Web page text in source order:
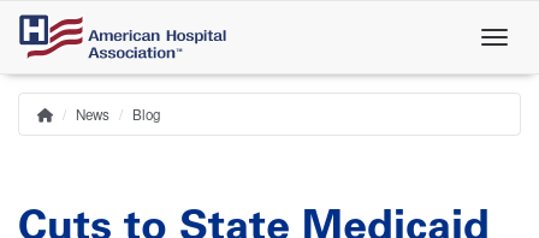
Skip
main
content
Breadcrumb
Home
News Blog
Cuts to State Medicaid